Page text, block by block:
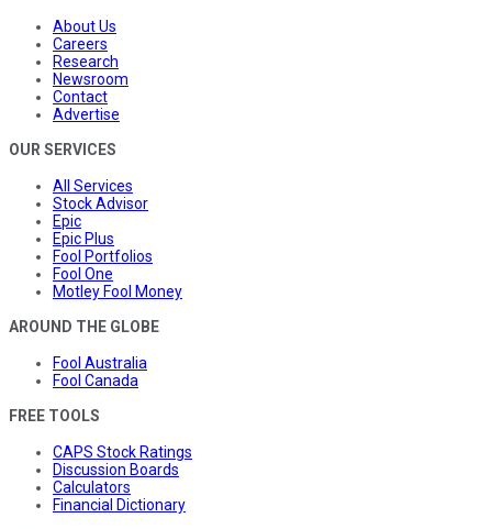
About Us
Careers
Research
Newsroom
Contact
Advertise
OUR SERVICES
All Services
Stock Advisor
Epic
Epic Plus
Fool Portfolios
Fool One
Motley Fool Money
AROUND THE GLOBE
Fool Australia
Fool Canada
FREE TOOLS
CAPS Stock Ratings
Discussion Boards
Calculators
Financial Dictionary